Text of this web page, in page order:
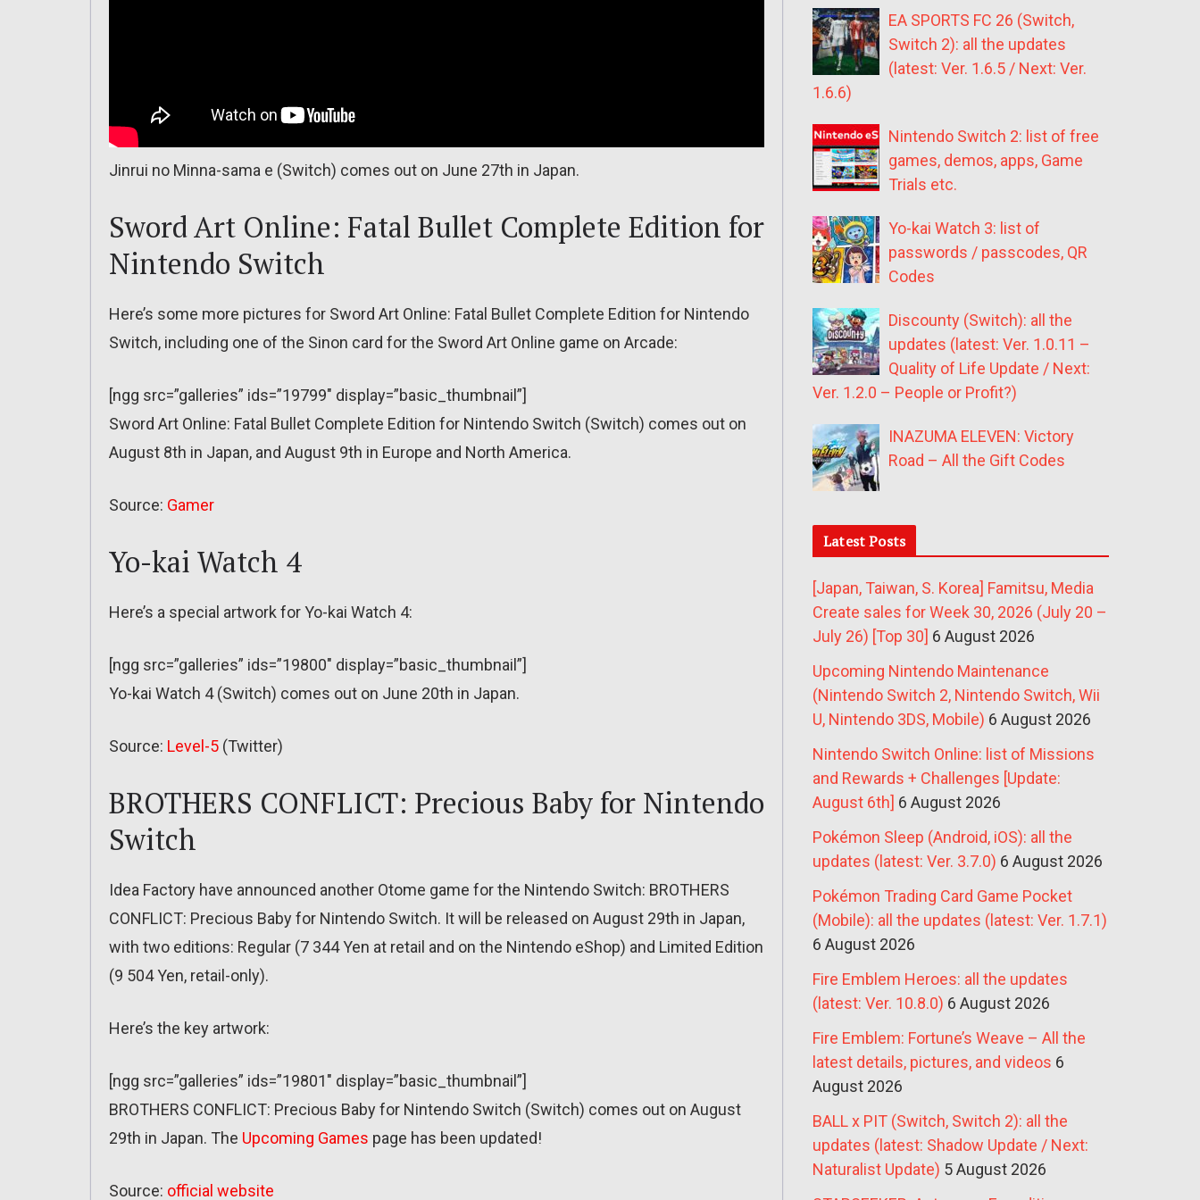
Jinrui no Minna-sama e (Switch) comes out on June 27th in Japan.
Sword Art Online: Fatal Bullet Complete Edition for
Nintendo Switch
Here’s some more pictures for Sword Art Online: Fatal Bullet Complete Edition for Nintendo
Switch, including one of the Sinon card for the Sword Art Online game on Arcade:
[ngg src=”galleries” ids=”19799″ display=”basic_thumbnail”]
Sword Art Online: Fatal Bullet Complete Edition for Nintendo Switch (Switch) comes out on
August 8th in Japan, and August 9th in Europe and North America.
Source: Gamer
Yo-kai Watch 4
Here’s a special artwork for Yo-kai Watch 4:
[ngg src=”galleries” ids=”19800″ display=”basic_thumbnail”]
Yo-kai Watch 4 (Switch) comes out on June 20th in Japan.
Source: Level-5 (Twitter)
BROTHERS CONFLICT: Precious Baby for Nintendo
Switch
Idea Factory have announced another Otome game for the Nintendo Switch: BROTHERS
CONFLICT: Precious Baby for Nintendo Switch. It will be released on August 29th in Japan,
with two editions: Regular (7 344 Yen at retail and on the Nintendo eShop) and Limited Edition
(9 504 Yen, retail-only).
Here’s the key artwork:
[ngg src=”galleries” ids=”19801″ display=”basic_thumbnail”]
BROTHERS CONFLICT: Precious Baby for Nintendo Switch (Switch) comes out on August
29th in Japan. The Upcoming Games page has been updated!
Source: official website
EA SPORTS FC 26 (Switch,
Switch 2): all the updates
(latest: Ver. 1.6.5 / Next: Ver.
1.6.6)
Nintendo Switch 2: list of free
games, demos, apps, Game
Trials etc.
Yo-kai Watch 3: list of
passwords / passcodes, QR
Codes
Discounty (Switch): all the
updates (latest: Ver. 1.0.11 –
Quality of Life Update / Next:
Ver. 1.2.0 – People or Profit?)
INAZUMA ELEVEN: Victory
Road – All the Gift Codes
Latest Posts
[Japan, Taiwan, S. Korea] Famitsu, Media
Create sales for Week 30, 2026 (July 20 –
July 26) [Top 30] 6 August 2026
Upcoming Nintendo Maintenance
(Nintendo Switch 2, Nintendo Switch, Wii
U, Nintendo 3DS, Mobile) 6 August 2026
Nintendo Switch Online: list of Missions
and Rewards + Challenges [Update:
August 6th] 6 August 2026
Pokémon Sleep (Android, iOS): all the
updates (latest: Ver. 3.7.0) 6 August 2026
Pokémon Trading Card Game Pocket
(Mobile): all the updates (latest: Ver. 1.7.1)
6 August 2026
Fire Emblem Heroes: all the updates
(latest: Ver. 10.8.0) 6 August 2026
Fire Emblem: Fortune’s Weave – All the
latest details, pictures, and videos 6
August 2026
BALL x PIT (Switch, Switch 2): all the
updates (latest: Shadow Update / Next:
Naturalist Update) 5 August 2026